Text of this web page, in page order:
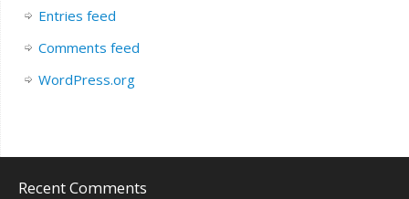
Entries feed
Comments feed
WordPress.org
Recent Comments